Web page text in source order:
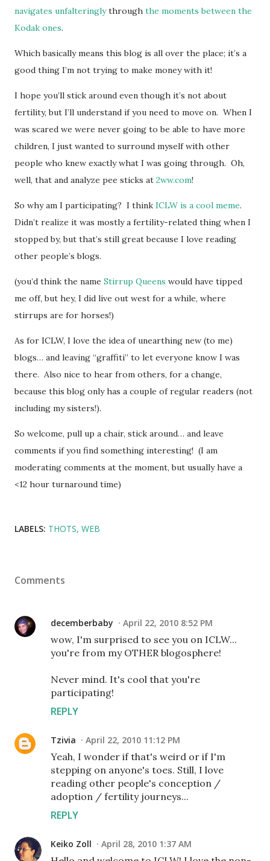
navigates unfalteringlythrough the moments between the
Kodak ones.
Which basically means this blog is all over the place; it’s a
good thing I’m not trying to make money with it!
I hope you’ll stick around even though it’s not about
fertility, but I’ll understand if you need to move on. When I
was scared we were never going to be able to have more
children, I just wanted to surround myself with other
people who knew exactly what I was going through. Oh,
well, that and analyze pee sticks at 2ww.com!
So why am I participating? I think ICLW is a cool meme.
Didn’t realize it was mostly a fertility-related thing when I
stopped by, but that’s still great because I love reading
other people’s blogs.
(you’d think the name Stirrup Queens would have tipped
me off, but hey, I did live out west for a while, where
stirrups are for horses!)
As for ICLW, I love the idea of unearthing new (to me)
blogs… and leaving “graffiti” to let everyone know I was
there. Also nice to hear from others, for a change,
because this blog only has a couple of regular readers (not
including my sisters!).
So welcome, pull up a chair, stick around… and leave
comments if you find something interesting! (I am
moderating comments at the moment, but usually have a
<12 hour turnaround time)
LABELS: THOTS WEB
Comments
decemberbaby April 22, 2010 8:52 PM
wow, I'm surprised to see you on ICLW...
you're from my OTHER blogosphere!
Never mind. It's cool that you're
participating!
REPLY
Tzivia April 22, 2010 11:12 PM
Yeah, I wonder if that's weird or if I'm
stepping on anyone's toes. Still, I love
reading other people's conception /
adoption / fertility journeys...
REPLY
Keiko Zoll April 28, 2010 1:37 AM